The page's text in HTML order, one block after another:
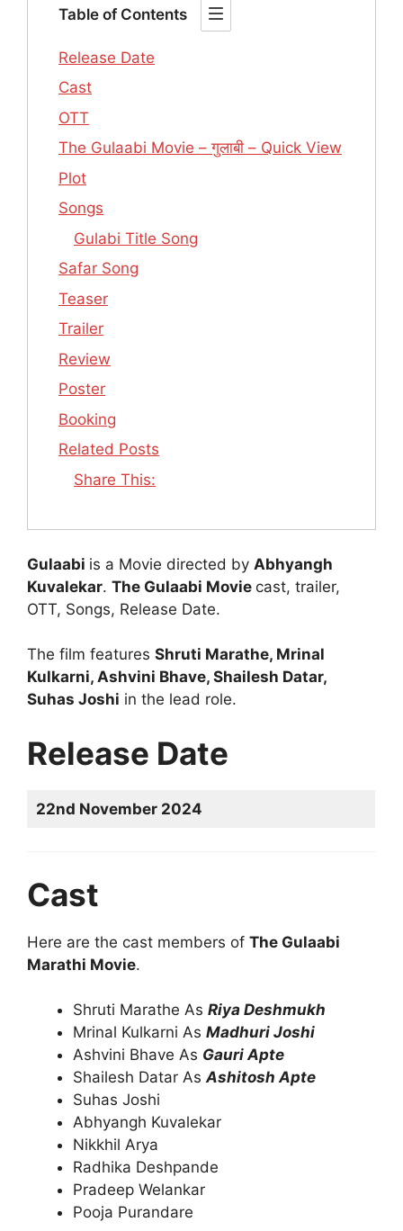
Table of Contents
Release Date
Cast
OTT
The Gulaabi Movie – गुलाबी – Quick View
Plot
Songs
Gulabi Title Song
Safar Song
Teaser
Trailer
Review
Poster
Booking
Related Posts
Share This:
Gulaabi is a Movie directed by Abhyangh
Kuvalekar. The Gulaabi Movie cast, trailer,
OTT, Songs, Release Date.
The film features Shruti Marathe, Mrinal
Kulkarni, Ashvini Bhave, Shailesh Datar,
Suhas Joshi in the lead role.
Release Date
22nd November 2024
Cast
Here are the cast members of The Gulaabi
Marathi Movie.
Shruti Marathe As Riya Deshmukh
Mrinal Kulkarni As Madhuri Joshi
Ashvini Bhave As Gauri Apte
Shailesh Datar AsAshitosh Apte
Suhas Joshi
Abhyangh Kuvalekar
Nikkhil Arya
Radhika Deshpande
Pradeep Welankar
Pooja Purandare